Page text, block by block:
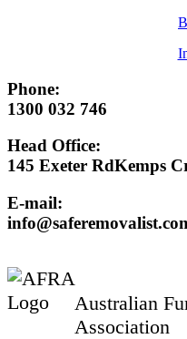
Phone:
1300 032 746
Head Office:
145 Exeter RdKemps
E-mail:
Australian
Association